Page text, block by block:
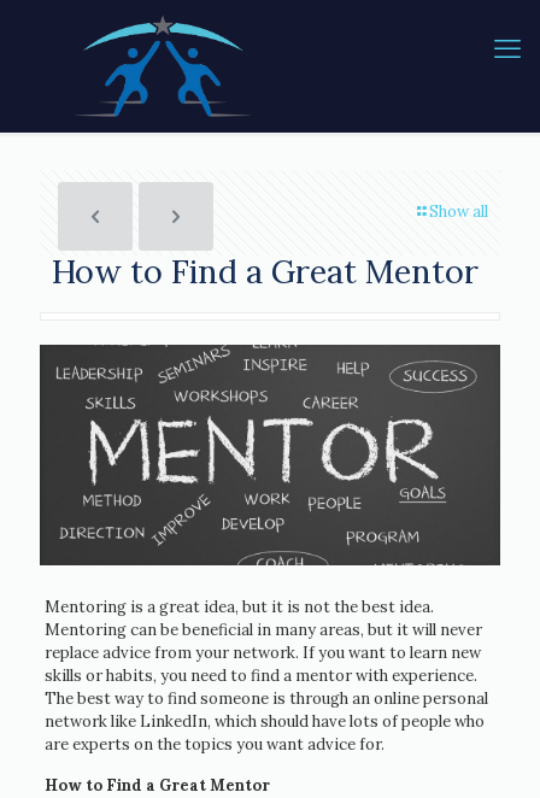
Show all
How to Find a Great Mentor
Mentoring is a great idea, but it is not the best idea.
Mentoring can be beneficial in many areas, but it will never
replace advice from your network. If you want to learn new
skills or habits, you need to find a mentor with experience.
The best way to find someone is through an online personal
network like LinkedIn, which should have lots of people who
are experts on the topics you want advice for.
How to Find a Great Mentor